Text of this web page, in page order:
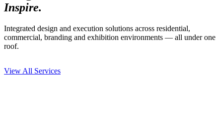
Inspire.
Integrated design and execution solutions across residential,
commercial, branding and exhibition environments — all under one
roof.
View All Services